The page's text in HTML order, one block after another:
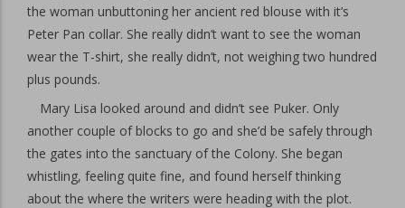
the woman unbuttoning her ancient red blouse with it’s
Peter Pan collar. She really didn’t want to see the woman
wear the T-shirt, she really didn’t, not weighing two hundred
plus pounds.
Mary Lisa looked around and didn’t see Puker. Only
another couple of blocks to go and she’d be safely through
the gates into the sanctuary of the Colony. She began
whistling, feeling quite fine, and found herself thinking
about the where the writers were heading with the plot.